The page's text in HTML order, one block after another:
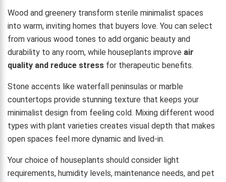
Wood and greenery transform sterile minimalist spaces
into warm, inviting homes that buyers love. You can select
from various wood tones to add organic beauty and
durability to any room, while houseplants improve air
quality and reduce stress for therapeutic benefits.
Stone accents like waterfall peninsulas or marble
countertops provide stunning texture that keeps your
minimalist design from feeling cold. Mixing different wood
types with plant varieties creates visual depth that makes
open spaces feel more dynamic and lived-in.
Your choice of houseplants should consider light
requirements, humidity levels, maintenance needs, and pet